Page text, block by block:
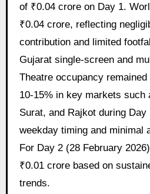
of ₹0.04 crore on Day 1.
₹0.04 crore, reflecting
contribution and limited
Gujarat single-screen and
Theatre occupancy
10-15% in key markets such
Surat, and Rajkot during
weekday timing and minimal
For Day 2 (28 February
₹0.01 crore based on
trends.